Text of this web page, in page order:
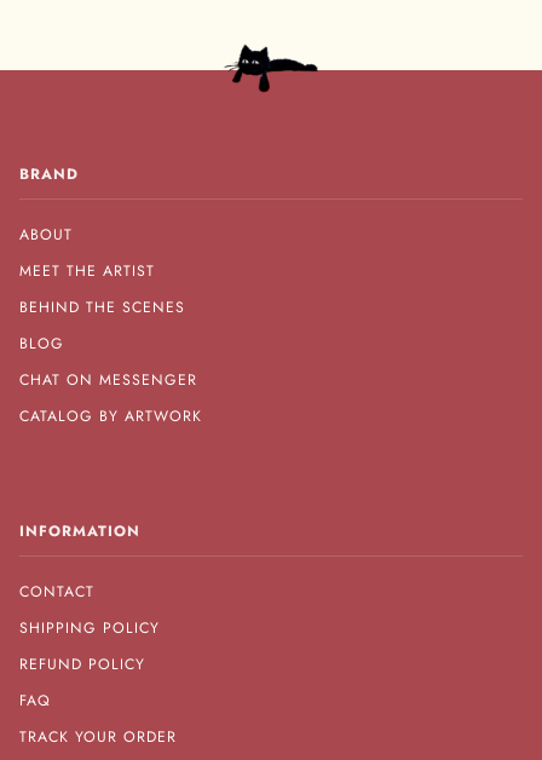
BRAND
ABOUT
MEET THE ARTIST
BEHIND THE SCENES
BLOG
CHAT ON MESSENGER
CATALOG BY ARTWORK
INFORMATION
CONTACT
SHIPPING POLICY
REFUND POLICY
FAQ
TRACK YOUR ORDER